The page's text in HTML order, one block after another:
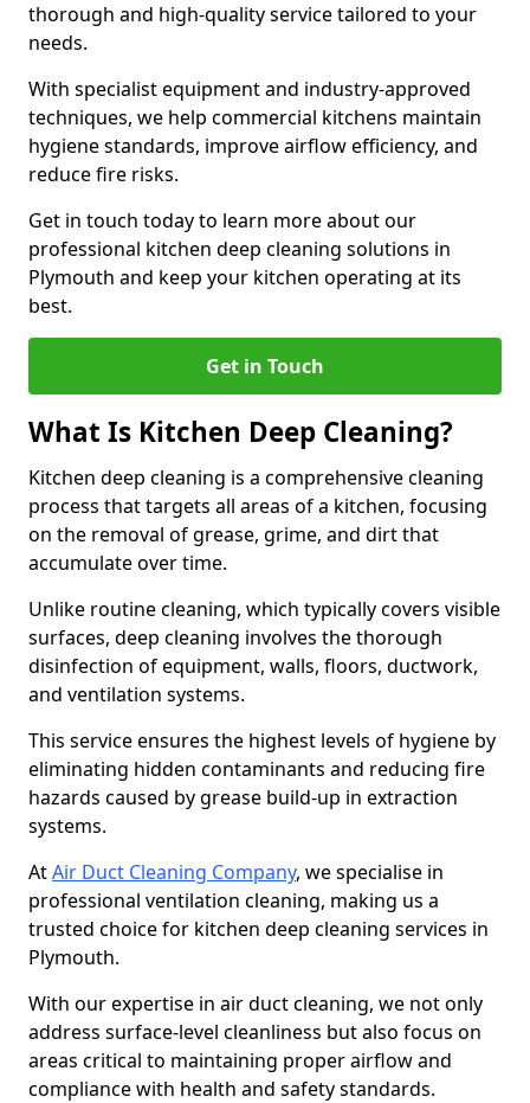
thorough and high-quality service tailored to your
needs.
With specialist equipment and industry-approved
techniques, we help commercial kitchens maintain
hygiene standards, improve airflow efficiency, and
reduce fire risks.
Get in touch today to learn more about our
professional kitchen deep cleaning solutions in
Plymouth and keep your kitchen operating at its
best.
Get in Touch
What Is Kitchen Deep Cleaning?
Kitchen deep cleaning is a comprehensive cleaning
process that targets all areas of a kitchen, focusing
on the removal of grease, grime, and dirt that
accumulate over time.
Unlike routine cleaning, which typically covers visible
surfaces, deep cleaning involves the thorough
disinfection of equipment, walls, floors, ductwork,
and ventilation systems.
This service ensures the highest levels of hygiene by
eliminating hidden contaminants and reducing fire
hazards caused by grease build-up in extraction
systems.
AtAir Duct Cleaning Company, we specialise in
professional ventilation cleaning, making us a
trusted choice for kitchen deep cleaning services in
Plymouth.
With our expertise in air duct cleaning, we not only
address surface-level cleanliness but also focus on
areas critical to maintaining proper airflow and
compliance with health and safety standards.